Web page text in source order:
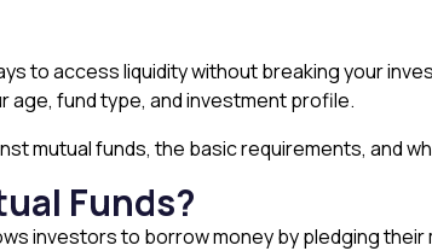
to access liquidity without breaking your
age, fund type, and investment profile.
mutual funds, the basic requirements, and
Funds?
investors to borrow money by pledging